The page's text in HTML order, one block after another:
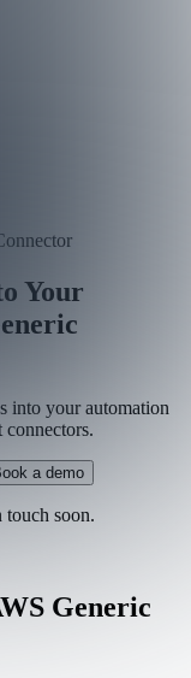
Your
into your automation
a demo
soon.
Generic